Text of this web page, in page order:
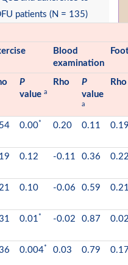
patients (N = 135)
Blood
examination
P
value a
Rho
P
value
a
Rho
0.00* 0.20 0.11
0.12 -0.11 0.36
0.10 -0.06 0.59
0.01* -0.02 0.87
0.004* 0.03 0.79